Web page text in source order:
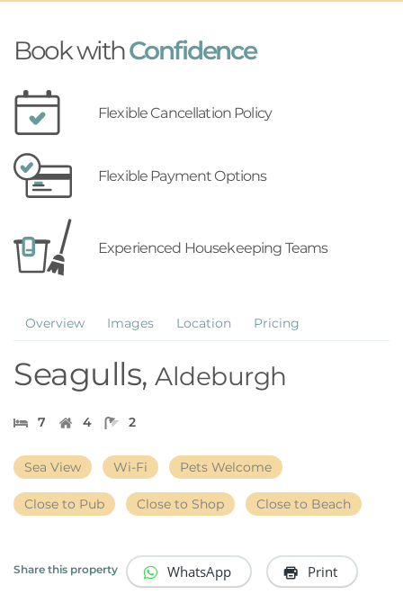
Book withConfidence
Flexible Cancellation Policy
Flexible Payment Options
Experienced Housekeeping Teams
Overview Images Location Pricing
Seagulls, Aldeburgh
7 4 2
Sea View Wi-Fi Pets Welcome
Close to Pub Close to Shop Close to Beach
Share this property WhatsApp Print